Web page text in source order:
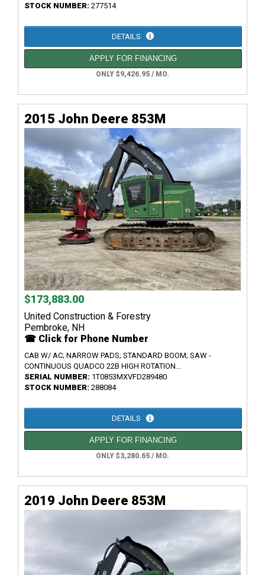
STOCK NUMBER: 277514
DETAILS
APPLY FOR FINANCING
ONLY $9,426.95 / MO.
2015 John Deere 853M
$173,883.00
United Construction & Forestry
Pembroke, NH
☎ Click for Phone Number
CAB W/ AC; NARROW PADS; STANDARD BOOM; SAW -
CONTINUOUS QUADCO 22B HIGH ROTATION...
SERIAL NUMBER: 1T0853MXVFD289480
STOCK NUMBER: 288084
DETAILS
APPLY FOR FINANCING
ONLY $3,280.65 / MO.
2019 John Deere 853M